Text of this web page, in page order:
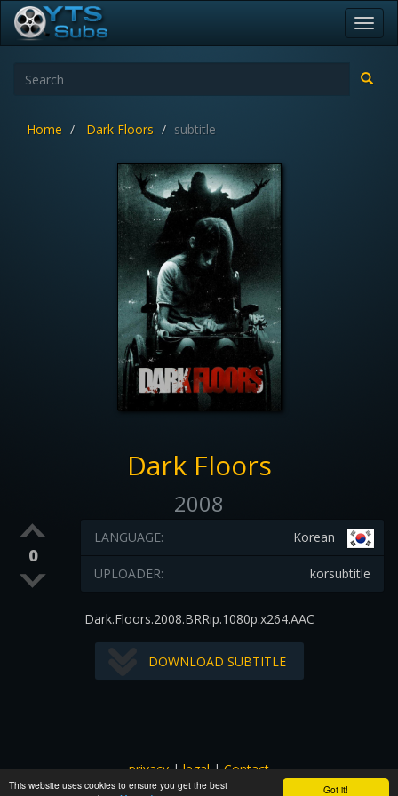
Got it!
This website uses cookies to ensure you get the best
Home Dark Floors subtitle
Dark Floors
2008
0
Korean
LANGUAGE:
korsubtitle
UPLOADER:
Dark.Floors.2008.BRRip.1080p.x264.AAC
DOWNLOAD SUBTITLE
privacy|legal|Contact
All images and subtitles are copyrighted to their respectful